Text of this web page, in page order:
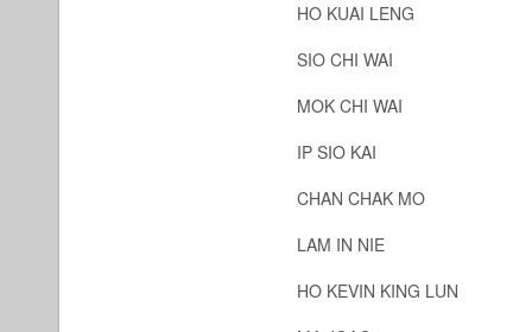
HO KUAI LENG
SIO CHI WAI
MOK CHI WAI
IP SIO KAI
CHAN CHAK MO
LAM IN NIE
HO KEVIN KING LUN